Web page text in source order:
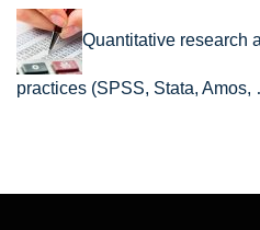
Quantitative research
practices (SPSS, Stata,